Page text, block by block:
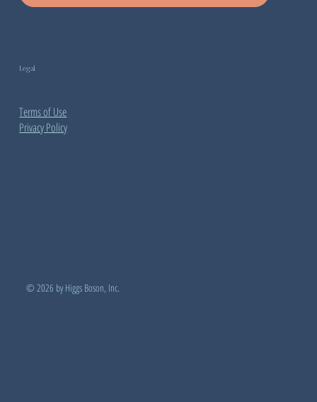
© 2026 by Higgs Boson, Inc.
Legal
Terms of Use
Privacy Policy